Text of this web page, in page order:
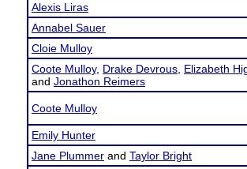
Alexis Liras
Annabel Sauer
Cloie Mulloy
Coote Mulloy, Drake Devrous Elizabeth
and Jonathon Reimers
Coote Mulloy
Emily Hunter
Jane Plummer and Taylor Bright